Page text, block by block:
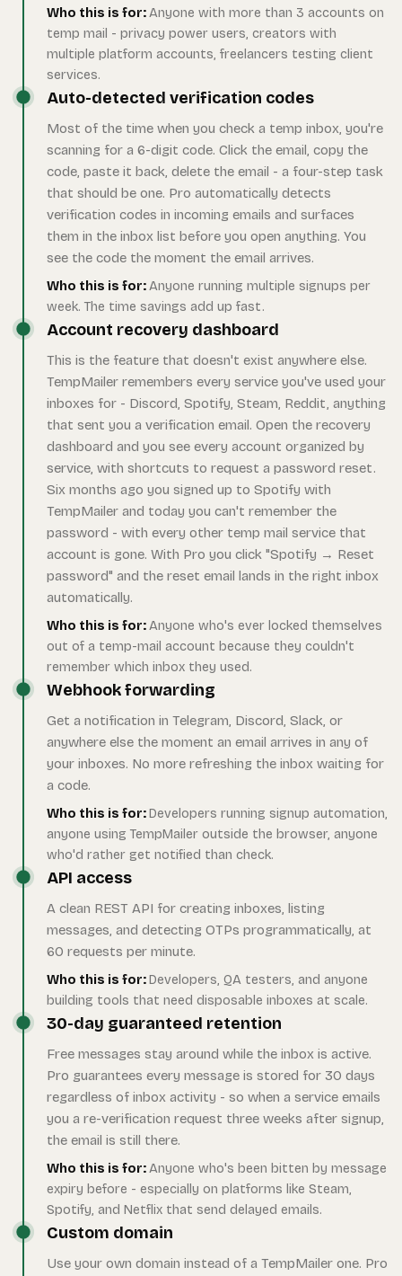
Who this is for:Anyone with more than 3 accounts on
temp mail - privacy power users, creators with
multiple platform accounts, freelancers testing client
services.
Auto-detected verification codes
Most of the time when you check a temp inbox, you're
scanning for a 6-digit code. Click the email, copy the
code, paste it back, delete the email - a four-step task
that should be one. Pro automatically detects
verification codes in incoming emails and surfaces
them in the inbox list before you open anything. You
see the code the moment the email arrives.
Who this is for:Anyone running multiple signups per
week. The time savings add up fast.
Account recovery dashboard
This is the feature that doesn't exist anywhere else.
TempMailer remembers every service you've used your
inboxes for - Discord, Spotify, Steam, Reddit, anything
that sent you a verification email. Open the recovery
dashboard and you see every account organized by
service, with shortcuts to request a password reset.
Six months ago you signed up to Spotify with
TempMailer and today you can't remember the
password - with every other temp mail service that
account is gone. With Pro you click "Spotify → Reset
password" and the reset email lands in the right inbox
automatically.
Who this is for:Anyone who's ever locked themselves
out of a temp-mail account because they couldn't
remember which inbox they used.
Webhook forwarding
Get a notification in Telegram, Discord, Slack, or
anywhere else the moment an email arrives in any of
your inboxes. No more refreshing the inbox waiting for
a code.
Who this is for:Developers running signup automation,
anyone using TempMailer outside the browser, anyone
who'd rather get notified than check.
API access
A clean REST API for creating inboxes, listing
messages, and detecting OTPs programmatically, at
60 requests per minute.
Who this is for:Developers, QA testers, and anyone
building tools that need disposable inboxes at scale.
30-day guaranteed retention
Free messages stay around while the inbox is active.
Pro guarantees every message is stored for 30 days
regardless of inbox activity - so when a service emails
you a re-verification request three weeks after signup,
the email is still there.
Who this is for:Anyone who's been bitten by message
expiry before - especially on platforms like Steam,
Spotify, and Netflix that send delayed emails.
Custom domain
Use your own domain instead of a TempMailer one. Pro